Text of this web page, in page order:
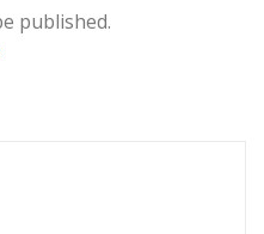
published.